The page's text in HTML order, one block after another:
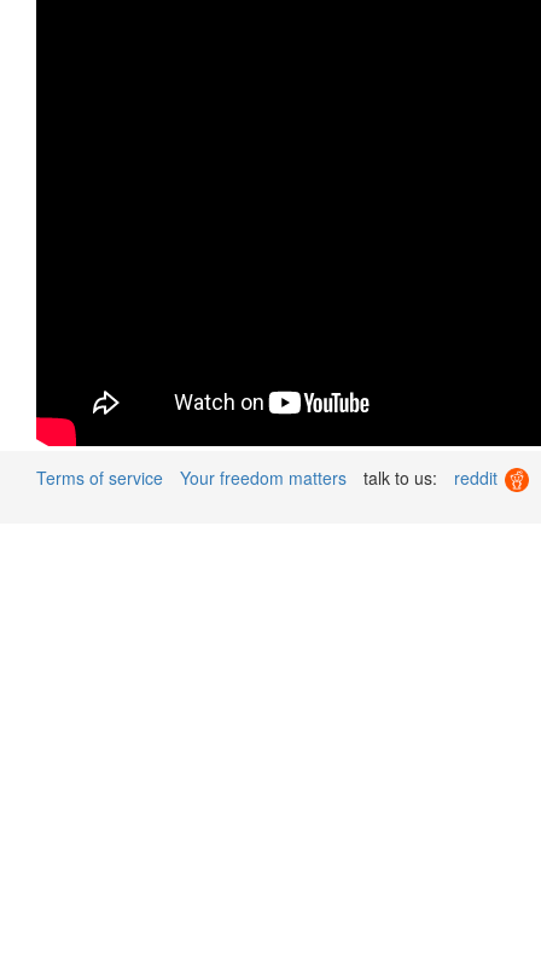
Terms of service Your freedom matters talk to us: reddit